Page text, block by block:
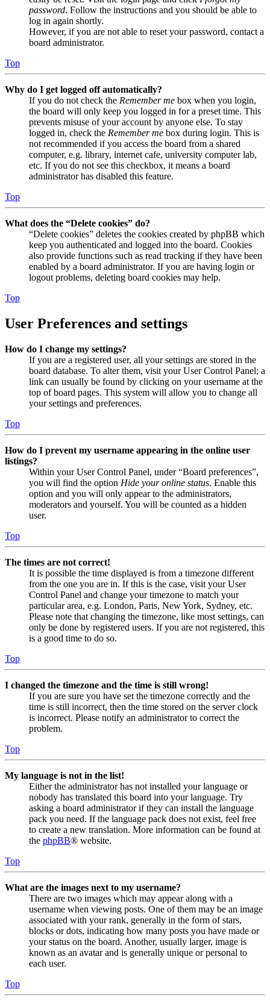
password. Follow the instructions and you should be able to
log in again shortly.
However, if you are not able to reset your password, contact a
board administrator.
Top
Why do I get logged off automatically?
If you do not check the Remember me box when you login,
the board will only keep you logged in for a preset time. This
prevents misuse of your account by anyone else. To stay
logged in, check the Remember me box during login. This is
not recommended if you access the board from a shared
computer, e.g. library, internet cafe, university computer lab,
etc. If you do not see this checkbox, it means a board
administrator has disabled this feature.
Top
What does the “Delete cookies” do?
“Delete cookies” deletes the cookies created by phpBB which
keep you authenticated and logged into the board. Cookies
also provide functions such as read tracking if they have been
enabled by a board administrator. If you are having login or
logout problems, deleting board cookies may help.
Top
User Preferences and settings
How do I change my settings?
If you are a registered user, all your settings are stored in the
board database. To alter them, visit your User Control Panel; a
link can usually be found by clicking on your username at the
top of board pages. This system will allow you to change all
your settings and preferences.
Top
How do I prevent my username appearing in the online user
listings?
Within your User Control Panel, under “Board preferences”,
you will find the option Hide your online status. Enable this
option and you will only appear to the administrators,
moderators and yourself. You will be counted as a hidden
user.
Top
The times are not correct!
It is possible the time displayed is from a timezone different
from the one you are in. If this is the case, visit your User
Control Panel and change your timezone to match your
particular area, e.g. London, Paris, New York, Sydney, etc.
Please note that changing the timezone, like most settings, can
only be done by registered users. If you are not registered, this
is a good time to do so.
Top
I changed the timezone and the time is still wrong!
If you are sure you have set the timezone correctly and the
time is still incorrect, then the time stored on the server clock
is incorrect. Please notify an administrator to correct the
problem.
Top
My language is not in the list!
Either the administrator has not installed your language or
nobody has translated this board into your language. Try
asking a board administrator if they can install the language
pack you need. If the language pack does not exist, feel free
to create a new translation. More information can be found at
the phpBB® website.
Top
What are the images next to my username?
There are two images which may appear along with a
username when viewing posts. One of them may be an image
associated with your rank, generally in the form of stars,
blocks or dots, indicating how many posts you have made or
your status on the board. Another, usually larger, image is
known as an avatar and is generally unique or personal to
each user.
Top